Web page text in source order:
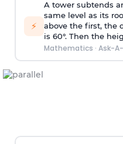
⚡
A tower subtends
same level as its
above the first, the
is 60°. Then the
Mathematics · Ask-